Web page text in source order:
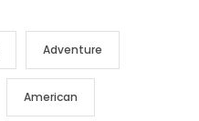
Adventure
American